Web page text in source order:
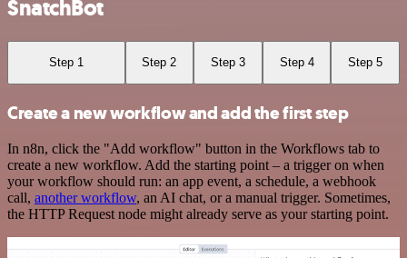
SnatchBot
Step 1 Step 2 Step 3 Step 4 Step 5
Create a new workflow and add the first step
In n8n, click the "Add workflow" button in the Workflows tab to
create a new workflow. Add the starting point – a trigger on when
your workflow should run: an app event, a schedule, a webhook
call, another workflow, an AI chat, or a manual trigger. Sometimes,
the HTTP Request node might already serve as your starting point.